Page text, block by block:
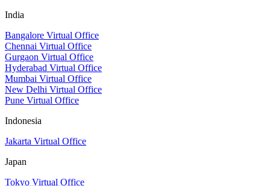
India
Bangalore Virtual Office
Chennai Virtual Office
Gurgaon Virtual Office
Hyderabad Virtual Office
Mumbai Virtual Office
New Delhi Virtual Office
Pune Virtual Office
Indonesia
Jakarta Virtual Office
Japan
Tokyo Virtual Office